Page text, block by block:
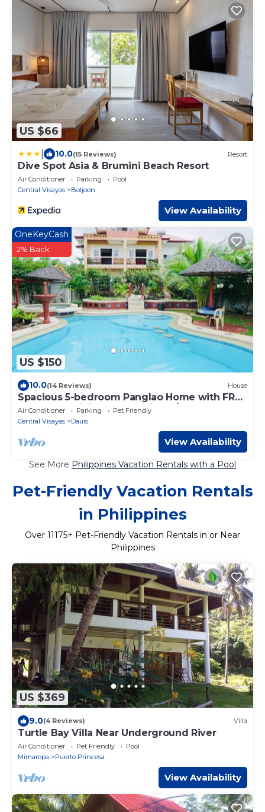
US $66
10.0(15 Reviews) Resort
Dive Spot Asia & Brumini Beach Resort
Air Conditioner Parking
Pool
Central Visayas
Boljoon
View Availability
US $150
OneKeyCash
2% Back
10.0(14 Reviews) House
Spacious 5-bedroom Panglao Home with FREE
transfers, Infinity Pool, WiFi, & A/C
Air Conditioner Parking
Pet Friendly
Central Visayas
Dauis
View Availability
See More Philippines Vacation Rentals with a Pool
Pet-Friendly Vacation Rentals
in Philippines
Over 11175+ Pet-Friendly Vacation Rentals in or Near
Philippines
US $369
9.0(4 Reviews) Villa
Turtle Bay Villa Near Underground River
Air Conditioner Pet Friendly
Pool
Mimaropa
Puerto Princesa
View Availability